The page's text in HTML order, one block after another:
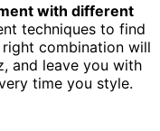
with different
techniques to find
combination will
and leave you with
time you style.